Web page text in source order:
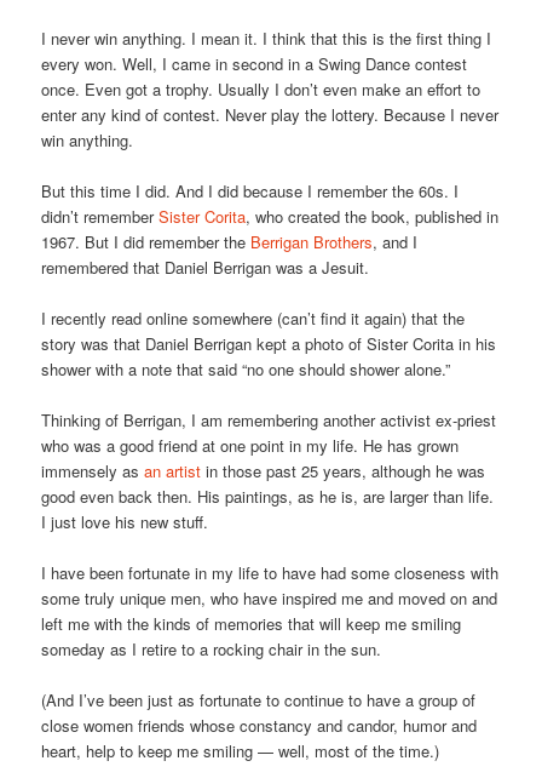
I never win anything. I mean it. I think that this is the first thing I
every won. Well, I came in second in a Swing Dance contest
once. Even got a trophy. Usually I don’t even make an effort to
enter any kind of contest. Never play the lottery. Because I never
win anything.
But this time I did. And I did because I remember the 60s. I
didn’t rememberSister Corita, who created the book, published in
1967. But I did remember the Berrigan Brothers, and I
remembered that Daniel Berrigan was a Jesuit.
I recently read online somewhere (can’t find it again) that the
story was that Daniel Berrigan kept a photo of Sister Corita in his
shower with a note that said “no one should shower alone.”
Thinking of Berrigan, I am remembering another activist ex-priest
who was a good friend at one point in my life. He has grown
immensely as an artist in those past 25 years, although he was
good even back then. His paintings, as he is, are larger than life.
I just love his new stuff.
I have been fortunate in my life to have had some closeness with
some truly unique men, who have inspired me and moved on and
left me with the kinds of memories that will keep me smiling
someday as I retire to a rocking chair in the sun.
(And I’ve been just as fortunate to continue to have a group of
close women friends whose constancy and candor, humor and
heart, help to keep me smiling — well, most of the time.)